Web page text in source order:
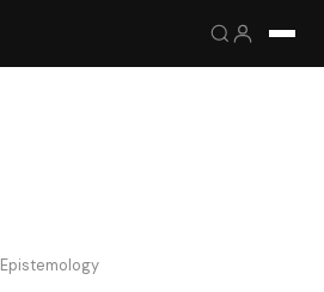
Epistemology